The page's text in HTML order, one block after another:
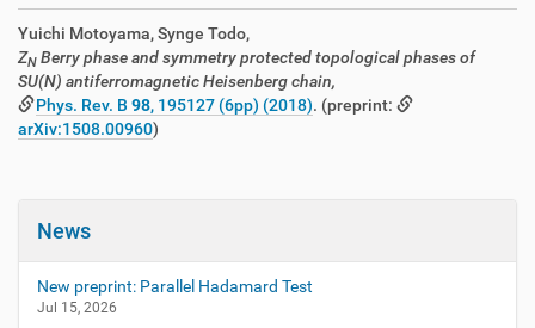
Yuichi Motoyama, Synge Todo,
ZN Berry phase and symmetry protected topological phases of
SU(N) antiferromagnetic Heisenberg chain,
Phys. Rev. B98, 195127 (6pp) (2018). (preprint:
arXiv:1508.00960)
News
New preprint: Parallel Hadamard Test
Jul 15, 2026